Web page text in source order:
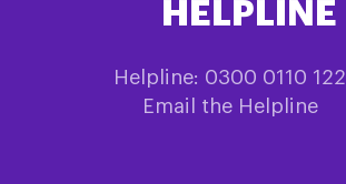
HELPLINE
Helpline: 0300 0110 122
Email the Helpline